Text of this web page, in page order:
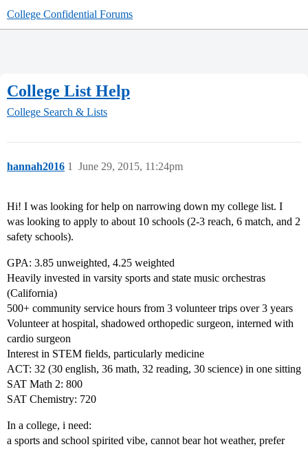
College Confidential Forums
College List Help
College Search & Lists
hannah2016 June 29, 2015, 11:24pm
1
Hi! I was looking for help on narrowing down my college list. I
was looking to apply to about 10 schools (2-3 reach, 6 match, and 2
safety schools).
GPA: 3.85 unweighted, 4.25 weighted
Heavily invested in varsity sports and state music orchestras
(California)
500+ community service hours from 3 volunteer trips over 3 years
Volunteer at hospital, shadowed orthopedic surgeon, interned with
cardio surgeon
Interest in STEM fields, particularly medicine
ACT: 32 (30 english, 36 math, 32 reading, 30 science) in one sitting
SAT Math 2: 800
SAT Chemistry: 720
In a college, i need:
a sports and school spirited vibe, cannot bear hot weather, prefer